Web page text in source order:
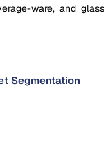
ware, and glass
Segmentation